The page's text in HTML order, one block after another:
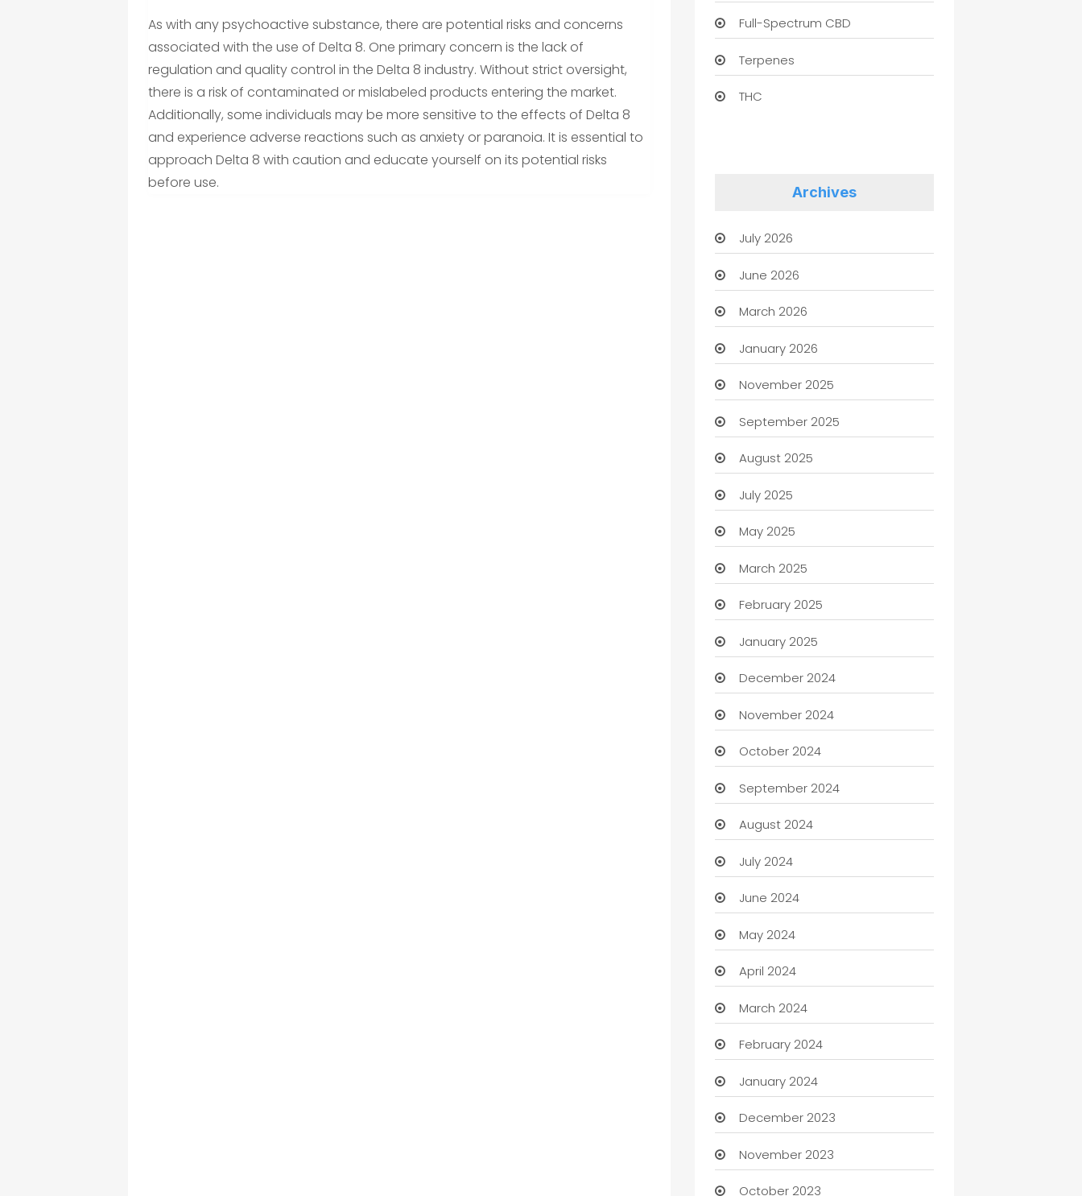
As with any psychoactive substance, there are potential risks and concerns
associated with the use of Delta 8. One primary concern is the lack of
regulation and quality control in the Delta 8 industry. Without strict oversight,
there is a risk of contaminated or mislabeled products entering the market.
Additionally, some individuals may be more sensitive to the effects of Delta 8
and experience adverse reactions such as anxiety or paranoia. It is essential to
approach Delta 8 with caution and educate yourself on its potential risks
before use.
Full-Spectrum CBD
Terpenes
THC
Archives
July 2026
June 2026
March 2026
January 2026
November 2025
September 2025
August 2025
July 2025
May 2025
March 2025
February 2025
January 2025
December 2024
November 2024
October 2024
September 2024
August 2024
July 2024
June 2024
May 2024
April 2024
March 2024
February 2024
January 2024
December 2023
November 2023
October 2023